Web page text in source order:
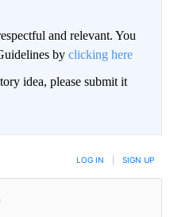
and relevant. You
by clicking here
idea, please submit it
LOG IN SIGN UP